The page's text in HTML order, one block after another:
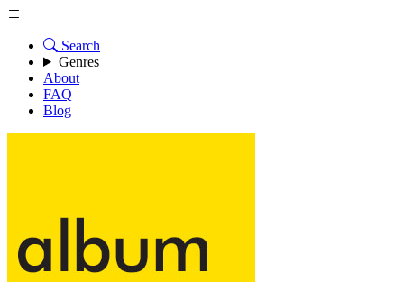
Search
Genres
About
FAQ
Blog